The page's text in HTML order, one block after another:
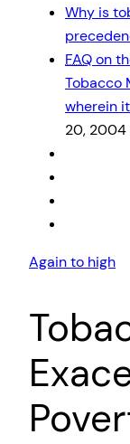
Why is
FAQon
Tobacco
wherein
20, 2004
Again to high